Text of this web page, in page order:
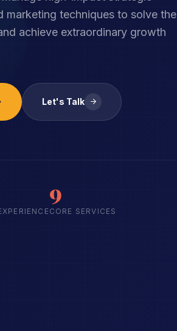
marketing techniques to solve
achieve extraordinary growth
Let's Talk
9
CORE SERVICES